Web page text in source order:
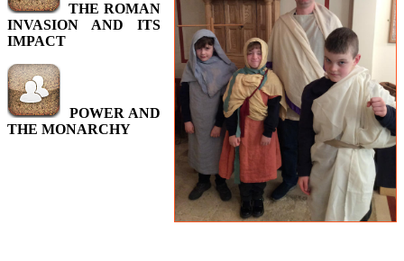
THE ROMAN
INVASION AND ITS
IMPACT
POWER AND
THE MONARCHY